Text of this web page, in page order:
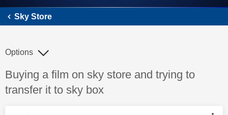
Sky Store
Discussion topic:
Buying a film on sky store and trying to
transfer it to sky box
Options